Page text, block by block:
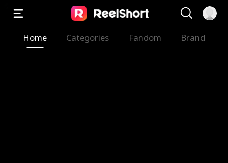
Home Categories Fandom Brand